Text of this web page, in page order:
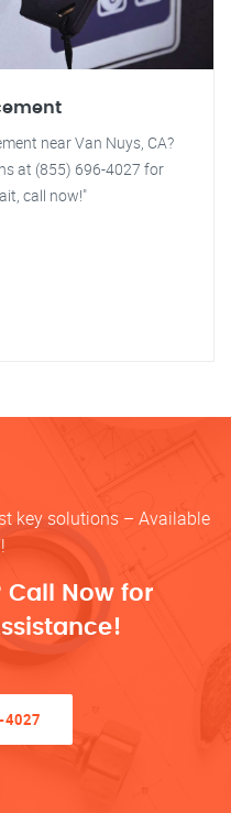
near Van Nuys, CA?
at (855) 696-4027 for
call now!"
key solutions – Available
Call Now for